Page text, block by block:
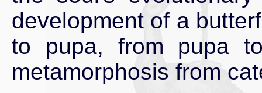
development of a
to pupa, from pupa
metamorphosis from